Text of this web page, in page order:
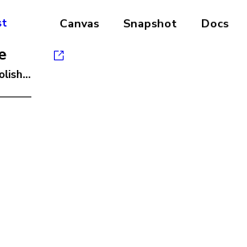
–
Canvas Snapshot Docs